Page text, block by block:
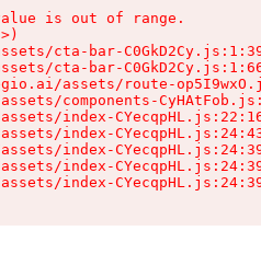
is out of range.
cta-bar-
cta-bar-
assets/route-
components-
index-
index-
index-
index-
index-